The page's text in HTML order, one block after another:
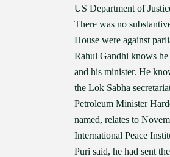
US Department of
There was no
House were against
Rahul Gandhi knows he
and his minister. He
the Lok Sabha
Petroleum Minister
named, relates to
International Peace
Puri said, he had sent